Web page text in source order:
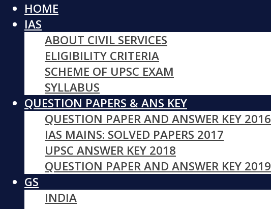
HOME
IAS
ABOUT CIVIL SERVICES
ELIGIBILITY CRITERIA
SCHEME OF UPSC EXAM
SYLLABUS
QUESTION PAPERS & ANS KEY
QUESTION PAPER AND ANSWER KEY 2016
IAS MAINS: SOLVED PAPERS 2017
UPSC ANSWER KEY 2018
QUESTION PAPER AND ANSWER KEY 2019
GS
INDIA